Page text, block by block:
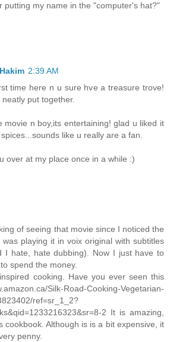
putting my name in the "computer's hat?"
2:39 AM
time here n u sure hve a treasure trove!
put together.
movie n boy,its entertaining! glad u liked it
like u really are a fan.
over at my place once in a while :)
of seeing that movie since I noticed the
playing it in voix original with subtitles
I hate, hate dubbing). Now I just have to
spend the money.
cooking. Have you ever seen this
Silk-Road-Cooking-Vegetarian-
ref=sr_1_2?
2 It is amazing,
cookbook. Although is is a bit expensive, it
penny.